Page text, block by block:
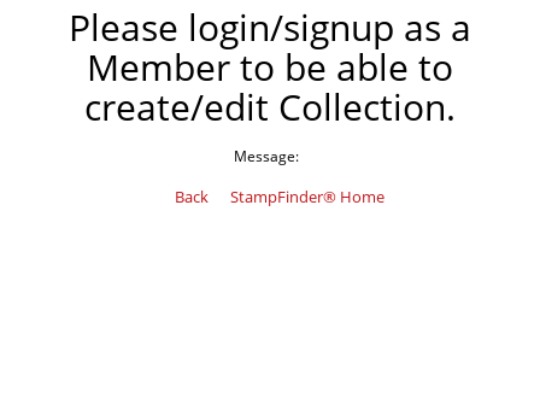
Please login/signup as a
Member to be able to
create/edit Collection.
Message:
Back StampFinder® Home